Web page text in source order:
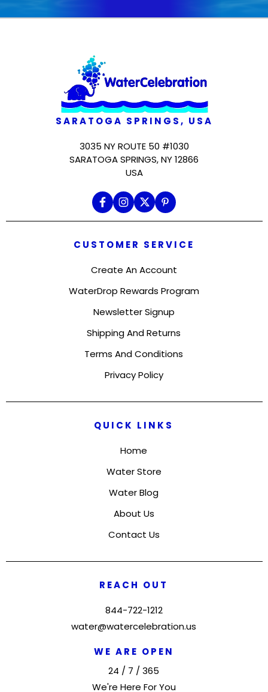
SARATOGA SPRINGS, USA
3035 NY ROUTE 50 #1030
SARATOGA SPRINGS, NY 12866
USA
CUSTOMER SERVICE
Create An Account
WaterDrop Rewards Program
Newsletter Signup
Shipping And Returns
Terms And Conditions
Privacy Policy
QUICK LINKS
Home
Water Store
Water Blog
About Us
Contact Us
REACH OUT
844-722-1212
water@watercelebration.us
WE ARE OPEN
24 / 7 / 365
We're Here For You